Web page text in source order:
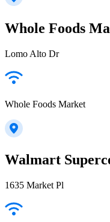
Whole Foods
Lomo Alto Dr
Whole Foods Market
Walmart
1635 Market Pl